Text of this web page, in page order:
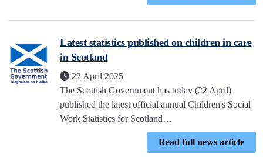
Latest statistics published on children in care
in Scotland
22 April 2025
The Scottish Government has today (22 April)
published the latest official annual Children's Social
Work Statistics for Scotland…
Read full news article